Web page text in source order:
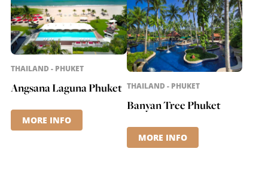
THAILAND - PHUKET
Angsana Laguna Phuket
MORE INFO
THAILAND - PHUKET
Banyan Tree Phuket
MORE INFO